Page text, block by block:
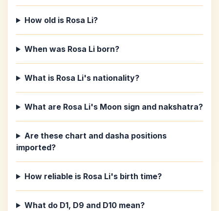
How old is Rosa Li?
When was Rosa Li born?
What is Rosa Li's nationality?
What are Rosa Li's Moon sign and nakshatra?
Are these chart and dasha positions
imported?
How reliable is Rosa Li's birth time?
What do D1, D9 and D10 mean?